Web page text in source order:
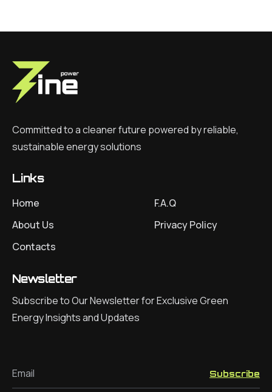
Committed to a cleaner future powered by reliable,
sustainable energy solutions
Links
Home
About Us
Contacts
F.A.Q
Privacy Policy
Newsletter
Subscribe to Our Newsletter for Exclusive Green
Energy Insights and Updates
Email Subscribe